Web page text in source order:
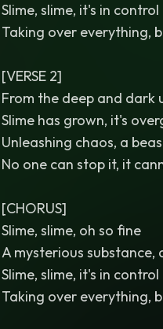
Slime, slime, it's in control
Taking over everything,
[VERSE 2]
From the deep and dark
Slime has grown, it's
Unleashing chaos, a
No one can stop it, it
[CHORUS]
Slime, slime, oh so fine
A mysterious substance,
Slime, slime, it's in control
Taking over everything,